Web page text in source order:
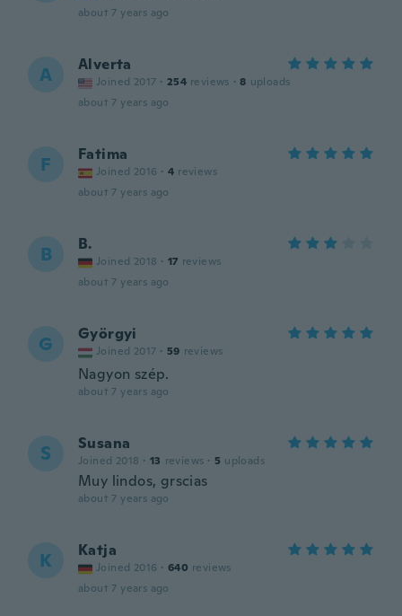
about 7 years ago
A Alverta
Joined 2017 · 254 reviews · 8 uploads
about 7 years ago
F Fatima
Joined 2016 · 4 reviews
about 7 years ago
B B.
Joined 2018 · 17 reviews
about 7 years ago
G Györgyi
Joined 2017 · 59 reviews
Nagyon szép.
about 7 years ago
S Susana
Joined 2018 · 13 reviews · 5 uploads
Muy lindos, grscias
about 7 years ago
K Katja
Joined 2016 · 640 reviews
about 7 years ago